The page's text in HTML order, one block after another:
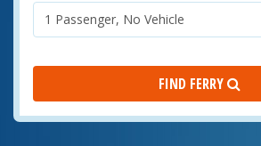
FIND FERRY